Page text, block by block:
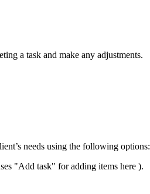
a task and make any adjustments.
needs using the following options:
"Add task" for adding items here ).